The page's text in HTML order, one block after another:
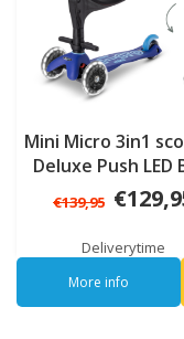
Mini Micro 3in1
Deluxe Push LED
€139,95
Deliverytime
More info